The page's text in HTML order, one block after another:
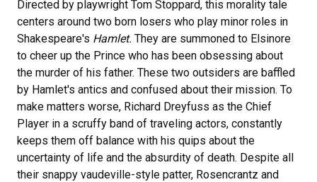
Directed by playwright Tom Stoppard, this morality tale
centers around two born losers who play minor roles in
Shakespeare's Hamlet. They are summoned to Elsinore
to cheer up the Prince who has been obsessing about
the murder of his father. These two outsiders are baffled
by Hamlet's antics and confused about their mission. To
make matters worse, Richard Dreyfuss as the Chief
Player in a scruffy band of traveling actors, constantly
keeps them off balance with his quips about the
uncertainty of life and the absurdity of death. Despite all
their snappy vaudeville-style patter, Rosencrantz and